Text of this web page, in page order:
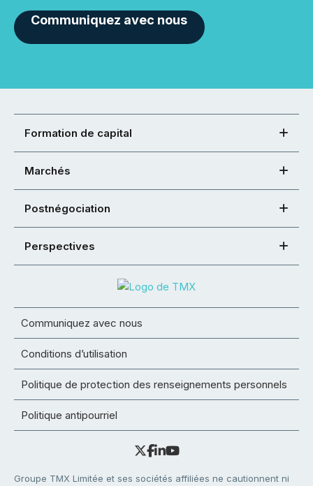
Communiquez avec nous
Formation de capital
Marchés
Postnégociation
Perspectives
Communiquez avec nous
Conditions d’utilisation
Politique de protection des renseignements personnels
Politique antipourriel
Groupe TMX Limitée et ses sociétés affiliées ne cautionnent ni